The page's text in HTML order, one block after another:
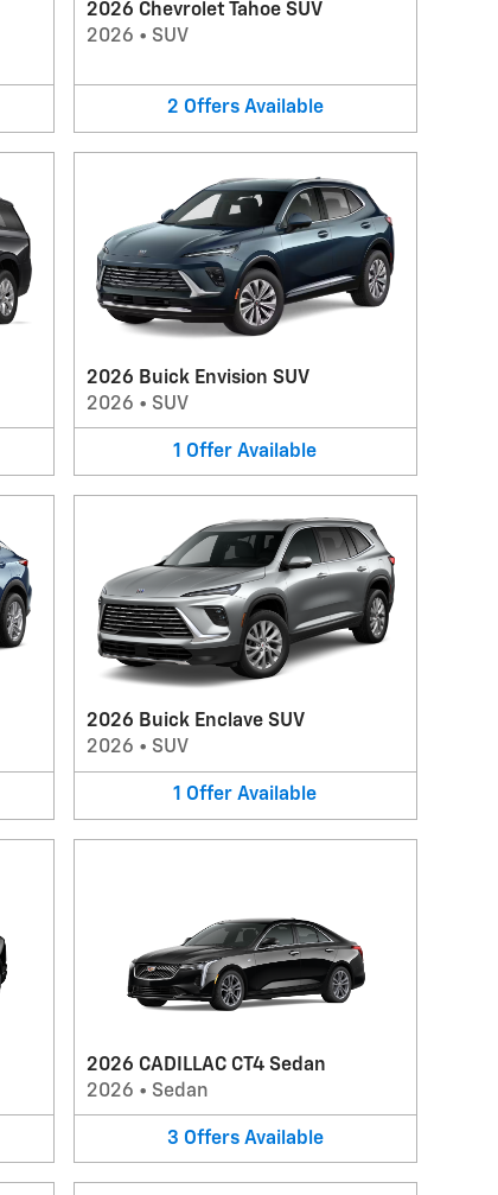
2026 Chevrolet Tahoe SUV
2026 • SUV
2 Offers Available
2026 Buick Envision SUV
2026 • SUV
1 Offer Available
2026 Buick Enclave SUV
2026 • SUV
1 Offer Available
2026 CADILLAC CT4 Sedan
2026 • Sedan
3 Offers Available